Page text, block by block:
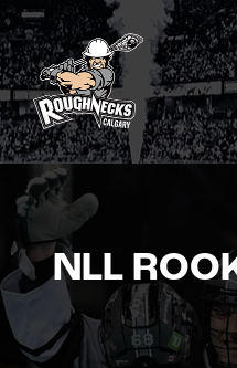
Skip
to
content
NLL